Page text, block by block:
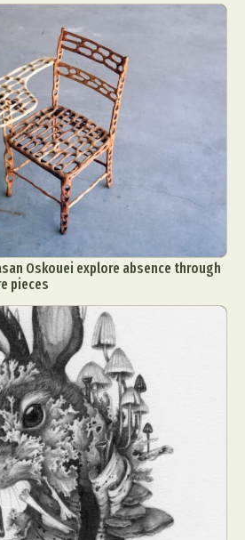
Oskouei explore absence through
pieces